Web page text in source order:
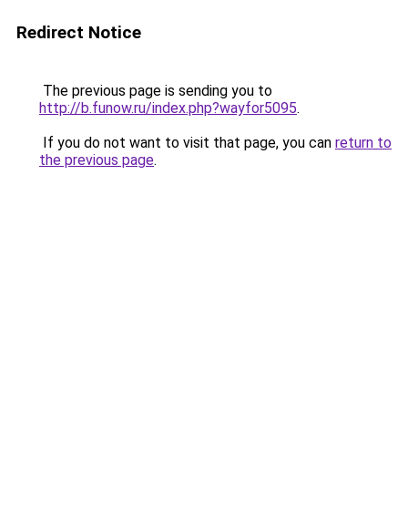
Redirect Notice
The previous page is sending you to
http://b.funow.ru/index.php?wayfor5095.
If you do not want to visit that page, you can return to
the previous page.